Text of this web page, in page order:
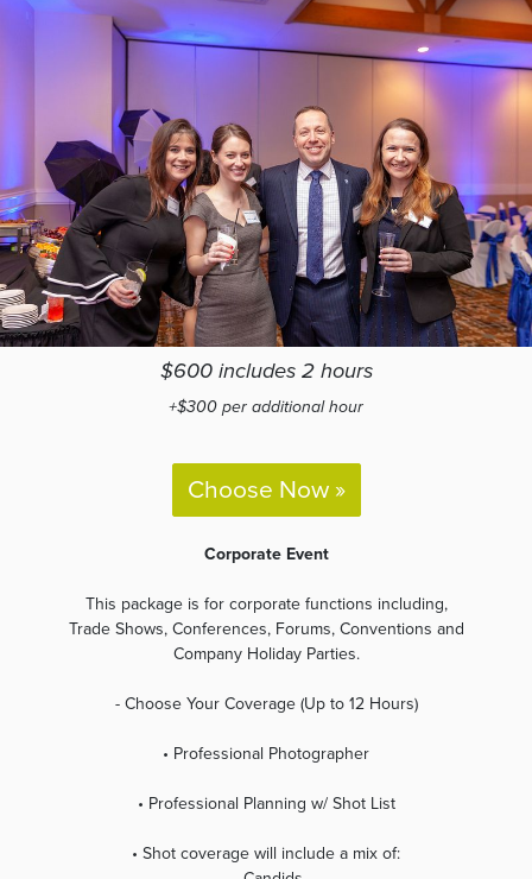
$600 includes 2 hours
+$300 per additional hour
Choose Now »
Corporate Event
This package is for corporate functions including,
Trade Shows, Conferences, Forums, Conventions and
Company Holiday Parties.
- Choose Your Coverage (Up to 12 Hours)
• Professional Photographer
• Professional Planning w/ Shot List
• Shot coverage will include a mix of: